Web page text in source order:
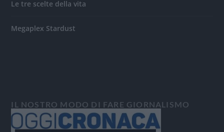
Le tre scelte della vita
Megaplex Stardust
IL NOSTRO MODO DI FARE GIORNALISMO